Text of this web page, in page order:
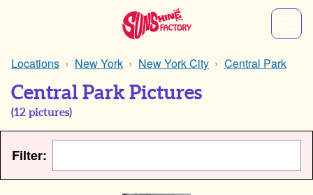
Locations New York New York City Central Park
Central Park Pictures
(12 pictures)
Filter: